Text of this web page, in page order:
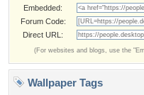
Embedded:
Forum Code:
Direct URL:
(For websites and blogs, use the
Wallpaper Tags